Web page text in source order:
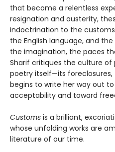
that become a relentless
resignation and austerity,
indoctrination to the
the English language, and
the imagination, the paces
Sharif critiques the culture of
poetry itself—its
begins to write her way out
acceptability and toward
Customs is a brilliant,
whose unfolding works are
literature of our time.